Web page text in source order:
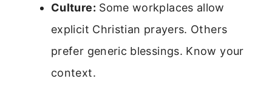
Culture: Some workplaces allow
explicit Christian prayers. Others
prefer generic blessings. Know your
context.